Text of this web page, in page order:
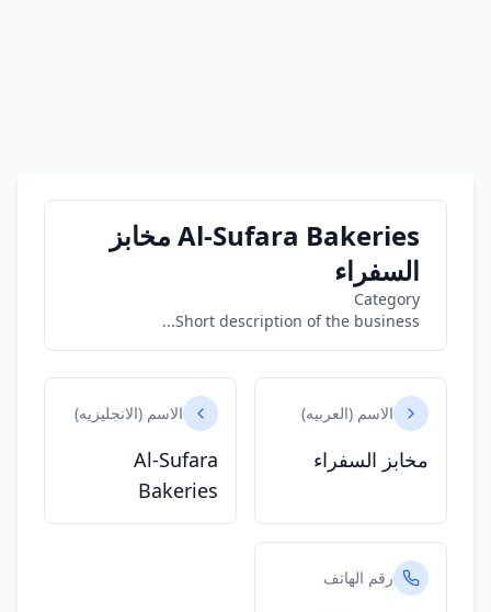
Al-Sufara Bakeries مخابز
السفراء
Category
Short description of the business...
الاسم (العربيه)
مخابز السفراء
الاسم (الانجليزيه)
Al-Sufara
Bakeries
رقم الهاتف